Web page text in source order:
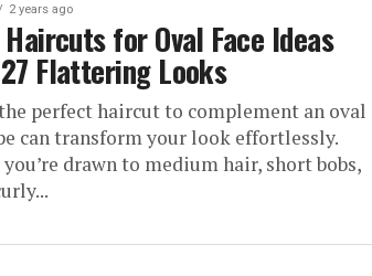
2 years ago
for Oval Face Ideas
Flattering Looks
perfect haircut to complement an oval
can transform your look effortlessly.
drawn to medium hair, short bobs,